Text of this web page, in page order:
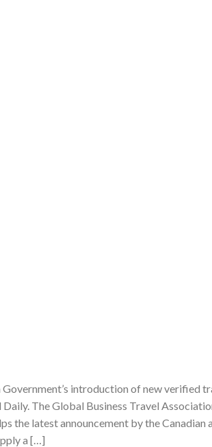
introduction of new verified
The Global Business Travel
the latest announcement by the Canadian
a […]